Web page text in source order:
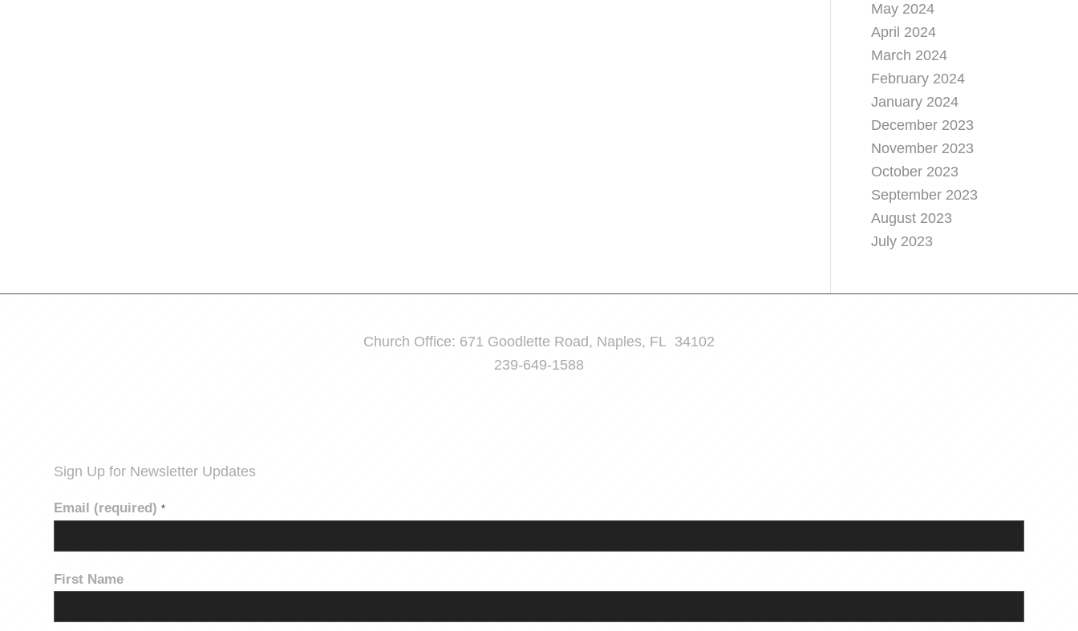
May 2024
April 2024
March 2024
February 2024
January 2024
December 2023
November 2023
October 2023
September 2023
August 2023
July 2023
Church Office: 671 Goodlette Road, Naples, FL 34102
239-649-1588
Sign Up for Newsletter Updates
Email (required) *
First Name